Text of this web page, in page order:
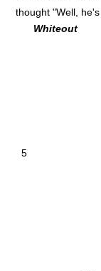
thought "Well,
5
Whiteout